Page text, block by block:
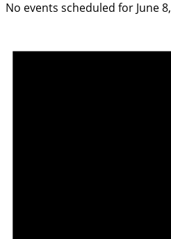
No events scheduled for June